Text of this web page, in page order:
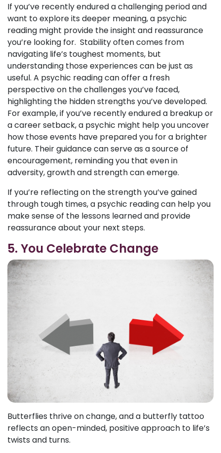
If you’ve recently endured a challenging period and
want to explore its deeper meaning, a psychic
reading might provide the insight and reassurance
you’re looking for. Stability often comes from
navigating life’s toughest moments, but
understanding those experiences can be just as
useful. A psychic reading can offer a fresh
perspective on the challenges you’ve faced,
highlighting the hidden strengths you’ve developed.
For example, if you’ve recently endured a breakup or
a career setback, a psychic might help you uncover
how those events have prepared you for a brighter
future. Their guidance can serve as a source of
encouragement, reminding you that even in
adversity, growth and strength can emerge.
If you’re reflecting on the strength you’ve gained
through tough times, a psychic reading can help you
make sense of the lessons learned and provide
reassurance about your next steps.
5. You Celebrate Change
Butterflies thrive on change, and a butterfly tattoo
reflects an open-minded, positive approach to life’s
twists and turns.